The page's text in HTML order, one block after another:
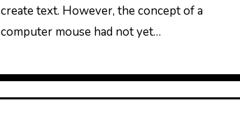
create text. However, the concept of a
computer mouse had not yet…